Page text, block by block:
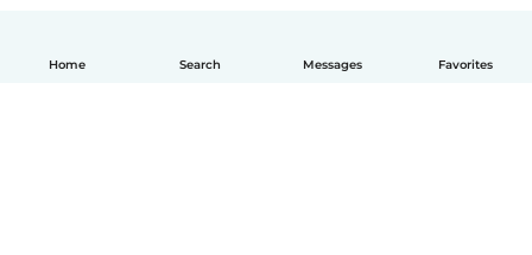
Home Search Messages Favorites